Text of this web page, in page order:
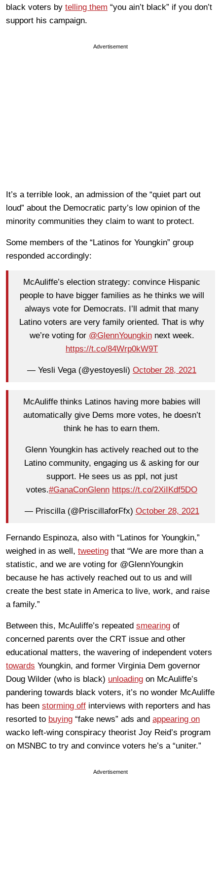
black voters by telling them “you ain’t black” if you don’t
support his campaign.
Advertisement
It’s a terrible look, an admission of the “quiet part out
loud” about the Democratic party’s low opinion of the
minority communities they claim to want to protect.
Some members of the “Latinos for Youngkin” group
responded accordingly:
McAuliffe’s election strategy: convince Hispanic
people to have bigger families as he thinks we will
always vote for Democrats. I’ll admit that many
Latino voters are very family oriented. That is why
we’re voting for @GlennYoungkinnext week.
https://t.co/84Wrp0kW9T
— Yesli Vega (@yestoyesli) October 28, 2021
McAuliffe thinks Latinos having more babies will
automatically give Dems more votes, he doesn’t
think he has to earn them.
Glenn Youngkin has actively reached out to the
Latino community, engaging us & asking for our
support. He sees us as ppl, not just
votes.#GanaConGlenn https://t.co/2XiIKdf5DO
— Priscilla (@PriscillaforFfx) October 28, 2021
Fernando Espinoza, also with “Latinos for Youngkin,”
weighed in as well, tweeting that “We are more than a
statistic, and we are voting for @GlennYoungkin
because he has actively reached out to us and will
create the best state in America to live, work, and raise
a family.”
Between this, McAuliffe’s repeated smearing of
concerned parents over the CRT issue and other
educational matters, the wavering of independent voters
towards Youngkin, and former Virginia Dem governor
Doug Wilder (who is black) unloading on McAuliffe’s
pandering towards black voters, it’s no wonder McAuliffe
has been storming off interviews with reporters and has
resorted to buying “fake news” ads and appearing on
wacko left-wing conspiracy theorist Joy Reid’s program
on MSNBC to try and convince voters he’s a “uniter.”
Advertisement